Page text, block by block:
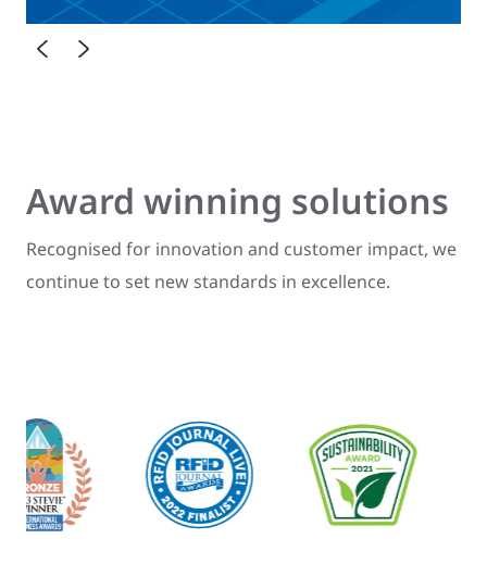
Award winning solutions
Recognised for innovation and customer impact, we
continue to set new standards in excellence.